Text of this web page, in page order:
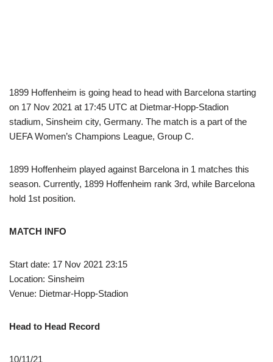
1899 Hoffenheim is going head to head with Barcelona starting
on 17 Nov 2021 at 17:45 UTC at Dietmar-Hopp-Stadion
stadium, Sinsheim city, Germany. The match is a part of the
UEFA Women’s Champions League, Group C.
1899 Hoffenheim played against Barcelona in 1 matches this
season. Currently, 1899 Hoffenheim rank 3rd, while Barcelona
hold 1st position.
MATCH INFO
Start date: 17 Nov 2021 23:15
Location: Sinsheim
Venue: Dietmar-Hopp-Stadion
Head to Head Record
10/11/21